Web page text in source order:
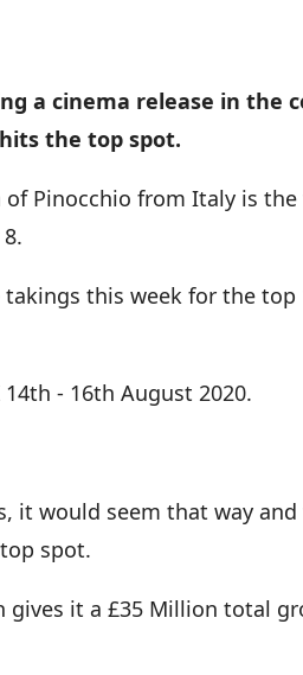
a cinema release in the
the top spot.
Pinocchio from Italy is
this week for the top
- 16th August 2020.
it would seem that way
spot.
it a £35 Million total